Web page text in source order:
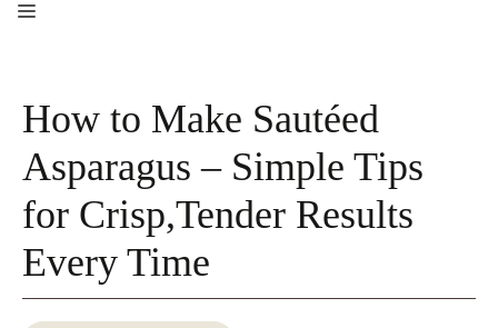
Menu
How to Make Sautéed
Asparagus – Simple Tips
for Crisp,Tender Results
Every Time